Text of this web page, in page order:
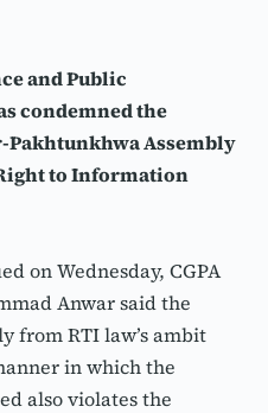
and Public
condemned the
Assembly
to Information
on Wednesday, CGPA
Anwar said the
from RTI law’s ambit
in which the
also violates the